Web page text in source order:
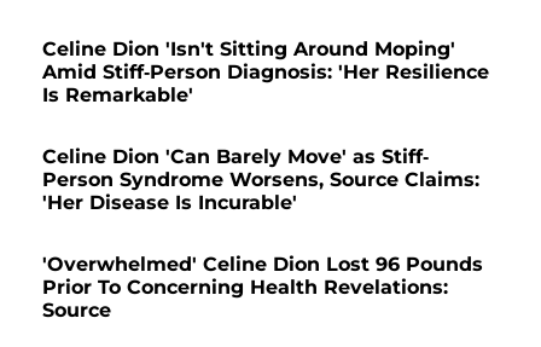
Celine Dion 'Isn't Sitting Around Moping'
Amid Stiff-Person Diagnosis: 'Her Resilience
Is Remarkable'
Celine Dion 'Can Barely Move' as Stiff-
Person Syndrome Worsens, Source Claims:
'Her Disease Is Incurable'
'Overwhelmed' Celine Dion Lost 96 Pounds
Prior To Concerning Health Revelations:
Source